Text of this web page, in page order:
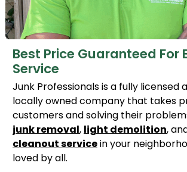
Best Price Guaranteed For
Service
Junk Professionals is a fully licensed
locally owned company that takes
customers and solving their
junk removal, light demolition,
cleanout servicein your
loved by all.